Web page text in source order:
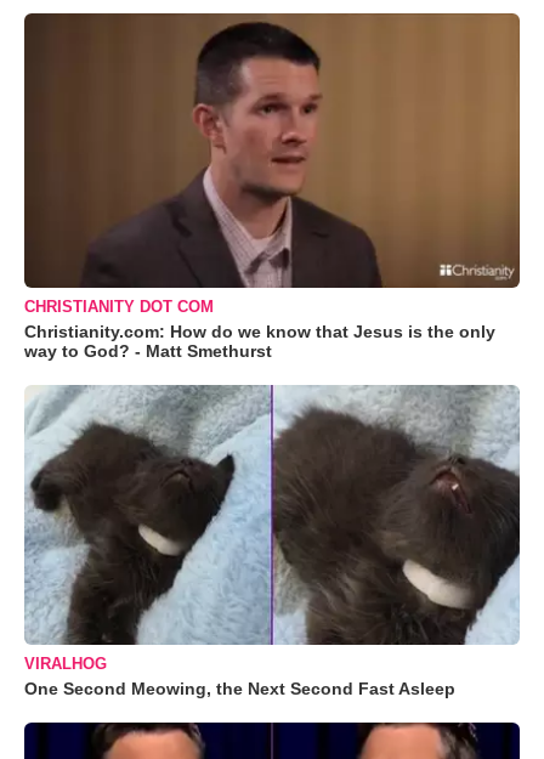
CHRISTIANITY DOT COM
Christianity.com: How do we know that Jesus is the only
way to God? - Matt Smethurst
VIRALHOG
One Second Meowing, the Next Second Fast Asleep